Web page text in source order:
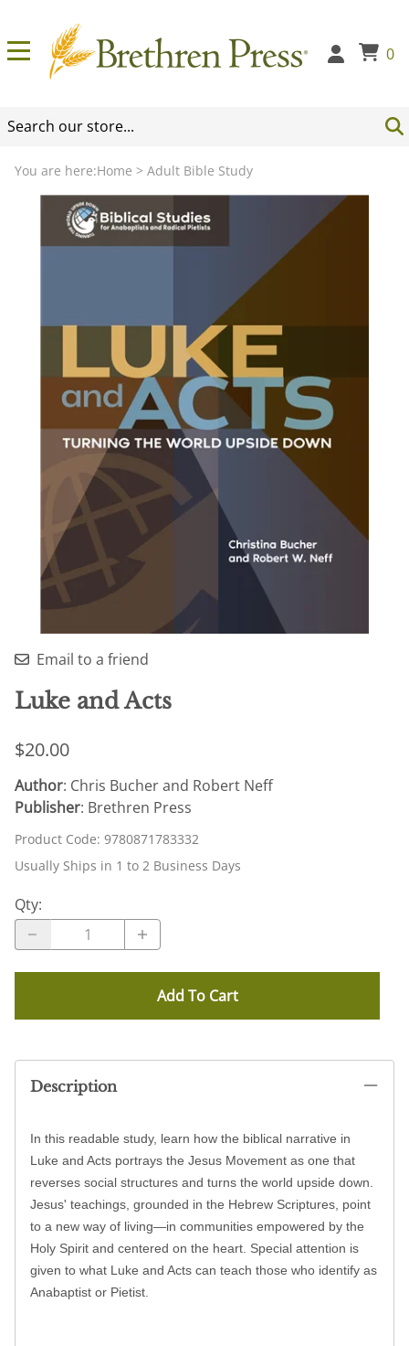
0
You are here:Home > Adult Bible Study
Email to a friend
Luke and Acts
$20.00
Author: Chris Bucher and Robert Neff
Publisher: Brethren Press
Product Code: 9780871783332
Usually Ships in 1 to 2 Business Days
Qty:
Add To Cart
Description
In this readable study, learn how the biblical narrative in
Luke and Acts portrays the Jesus Movement as one that
reverses social structures and turns the world upside down.
Jesus' teachings, grounded in the Hebrew Scriptures, point
to a new way of living—in communities empowered by the
Holy Spirit and centered on the heart. Special attention is
given to what Luke and Acts can teach those who identify as
Anabaptist or Pietist.